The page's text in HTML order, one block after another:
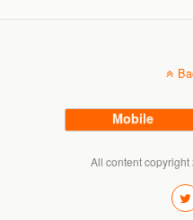
Mobile
All content